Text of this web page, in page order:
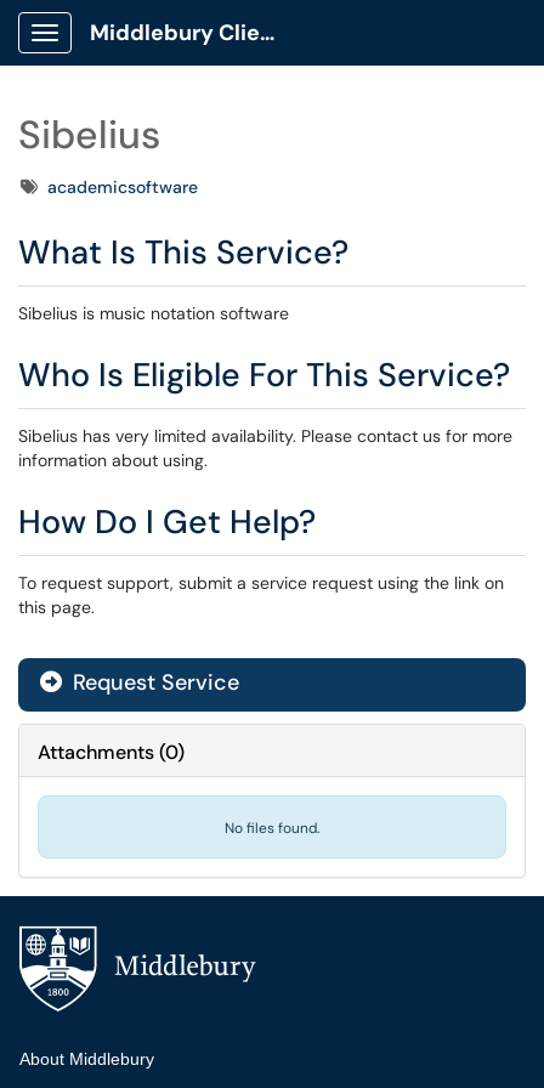
Show Applications Menu
Middlebury Client Portal
Sibelius
Tagsacademicsoftware
What Is This Service?
Sibelius is music notation software
Who Is Eligible For This Service?
Sibelius has very limited availability. Please contact us for more
information about using.
How Do I Get Help?
To request support, submit a service request using the link on
this page.
Request Service
Attachments(0)
No files found.
Additional navigation
About Middlebury